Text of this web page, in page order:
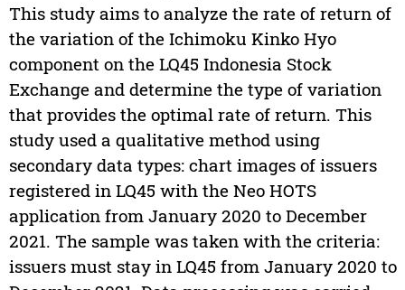
This study aims to analyze the rate of return of
the variation of the Ichimoku Kinko Hyo
component on the LQ45 Indonesia Stock
Exchange and determine the type of variation
that provides the optimal rate of return. This
study used a qualitative method using
secondary data types: chart images of issuers
registered in LQ45 with the Neo HOTS
application from January 2020 to December
2021. The sample was taken with the criteria:
issuers must stay in LQ45 from January 2020 to